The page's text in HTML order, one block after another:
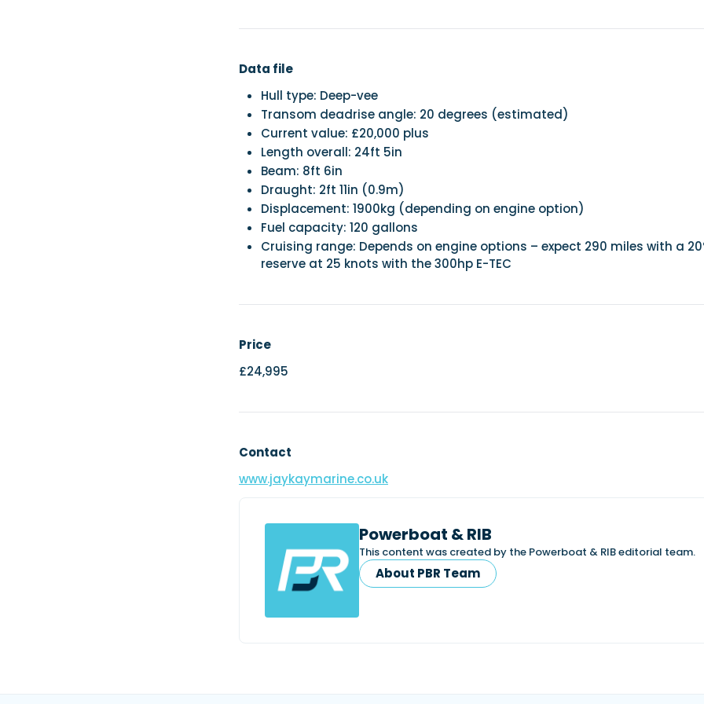
Data file
Hull type: Deep-vee
Transom deadrise angle: 20 degrees (estimated)
Current value: £20,000 plus
Length overall: 24ft 5in
Beam: 8ft 6in
Draught: 2ft 11in (0.9m)
Displacement: 1900kg (depending on engine option)
Fuel capacity: 120 gallons
Cruising range: Depends on engine options – expect 290 miles with a
reserve at 25 knots with the 300hp E-TEC
Price
£24,995
Contact
www.jaykaymarine.co.uk
Powerboat & RIB
This content was created by the Powerboat & RIB editorial team.
About PBR Team